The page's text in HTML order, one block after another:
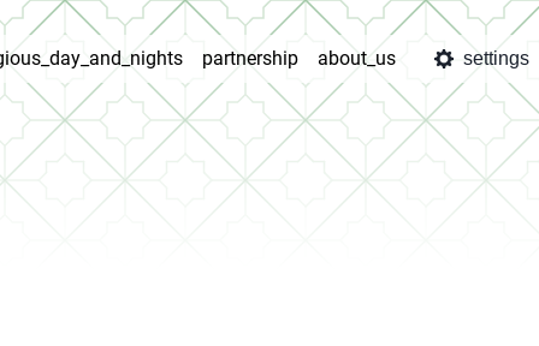
partnership about_us settings